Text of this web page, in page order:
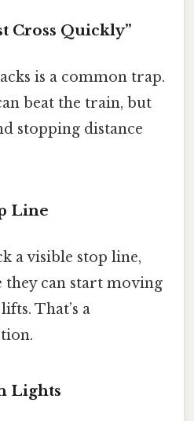
Cross Quickly”
is a common trap.
beat the train, but
stopping distance
Line
a visible stop line,
they can start moving
That’s a
Lights